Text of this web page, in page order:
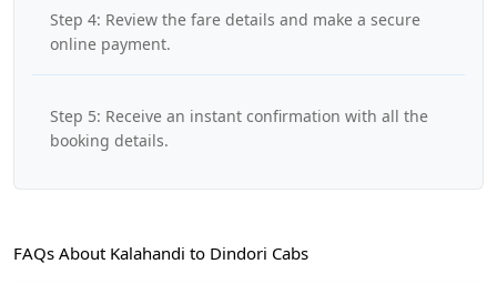
Step 4: Review the fare details and make a secure
online payment.
Step 5: Receive an instant confirmation with all the
booking details.
FAQs About Kalahandi to Dindori Cabs